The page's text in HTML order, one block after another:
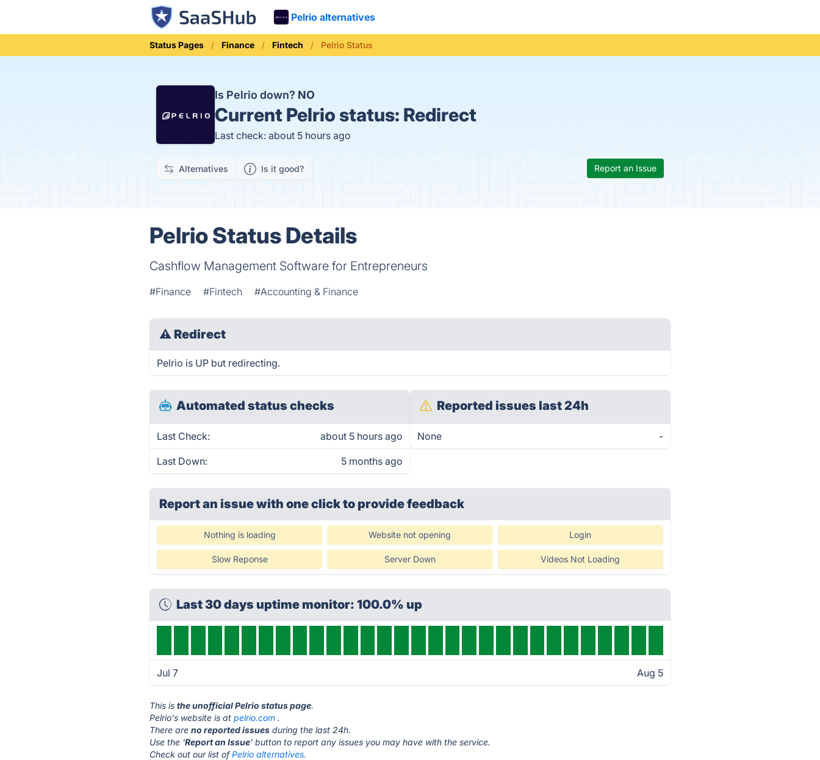
Pelrio alternatives
Status Pages Finance Fintech Pelrio Status
Is Pelrio down? NO
Current Pelrio status: Redirect
Last check: about 5 hours ago
Alternatives Is it good? Report an Issue
Pelrio Status Details
Cashflow Management Software for Entrepreneurs
#Finance #Fintech #Accounting & Finance
⚠ Redirect
Pelrio is UP but redirecting.
Automated status checks
Last Check: about 5 hours ago
Last Down: 5 months ago
Reported issues last 24h
None -
Report an issue with one clickto provide feedback
Nothing is loading Website not opening Login
Slow Reponse Server Down Videos Not Loading
Last 30 days uptime monitor: 100.0% up
Jul 7 Aug 5
This isthe unofficial Pelrio status page.
Pelrio's website is atpelrio.com .
There areno reported issues during the last 24h.
Use the 'Report an Issue' button to report any issues you may have with the service.
Check out our list ofPelrio alternatives.